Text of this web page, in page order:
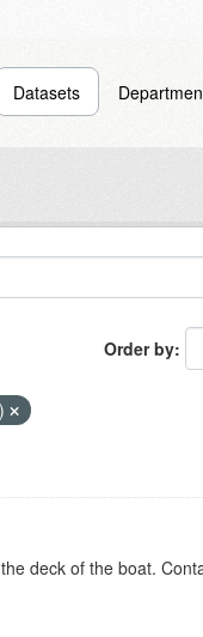
Datasets
Order by
deck of the boat.